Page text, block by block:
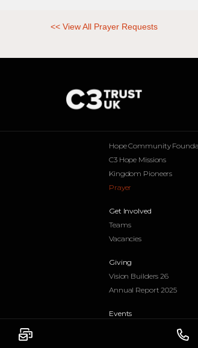
<< View All Prayer Requests
Hope Community
C3 Hope Missions
Kingdom Pioneers
Prayer
Get Involved
Teams
Vacancies
Giving
Vision Builders 26
Annual Report 2025